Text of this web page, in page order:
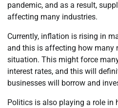
pandemic, and as a result,
affecting many industries.
Currently, inflation is rising in
and this is affecting how many
situation. This might force
interest rates, and this will
businesses will borrow and
Politics is also playing a role in